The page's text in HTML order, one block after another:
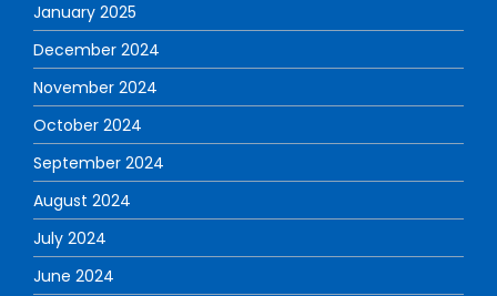
January 2025
December 2024
November 2024
October 2024
September 2024
August 2024
July 2024
June 2024